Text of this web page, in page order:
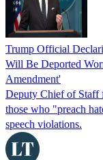
Trump Official
Will Be Deported
Amendment'
Deputy Chief of Staff
those who "preach
speech violations.